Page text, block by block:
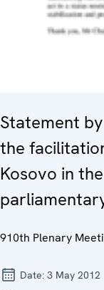
Statement
the
Kosovo in
910th Plenary
Date: 3 May 2012